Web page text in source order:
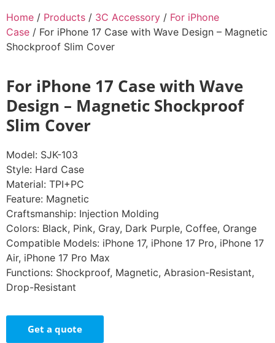
Home / Products / 3C Accessory / For iPhone
Case / For iPhone 17 Case with Wave Design – Magnetic
Shockproof Slim Cover
For iPhone 17 Case with Wave
Design – Magnetic Shockproof
Slim Cover
Model: SJK-103
Style: Hard Case
Material: TPI+PC
Feature: Magnetic
Craftsmanship: Injection Molding
Colors: Black, Pink, Gray, Dark Purple, Coffee, Orange
Compatible Models: iPhone 17, iPhone 17 Pro, iPhone 17
Air, iPhone 17 Pro Max
Functions: Shockproof, Magnetic, Abrasion-Resistant,
Drop-Resistant
Get a quote